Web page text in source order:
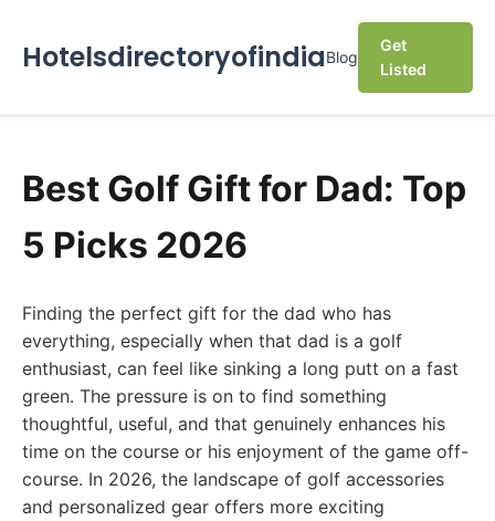
HotelsdirectoryofindiaBlog
Get
Listed
Best Golf Gift for Dad: Top
5 Picks 2026
Finding the perfect gift for the dad who has
everything, especially when that dad is a golf
enthusiast, can feel like sinking a long putt on a fast
green. The pressure is on to find something
thoughtful, useful, and that genuinely enhances his
time on the course or his enjoyment of the game off-
course. In 2026, the landscape of golf accessories
and personalized gear offers more exciting